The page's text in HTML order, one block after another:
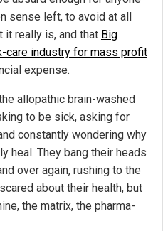
sense left, to avoid at all
it really is, and that Big
care industry for mass profit
expense.
allopathic brain-washed
to be sick, asking for
constantly wondering why
heal. They bang their heads
over again, rushing to the
about their health, but
the matrix, the pharma-